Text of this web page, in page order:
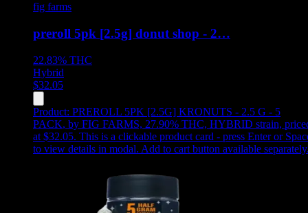
fig farms
preroll 5pk [2.5g] donut shop - 2…
22.83% THC
Hybrid
$32.05
Product: PREROLL 5PK [2.5G] KRONUTS - 2.5 G - 5
PACK, by FIG FARMS, 27.90% THC, HYBRID strain,
at $32.05. This is a clickable product card - press Enter or
to view details in modal. Add to cart button available